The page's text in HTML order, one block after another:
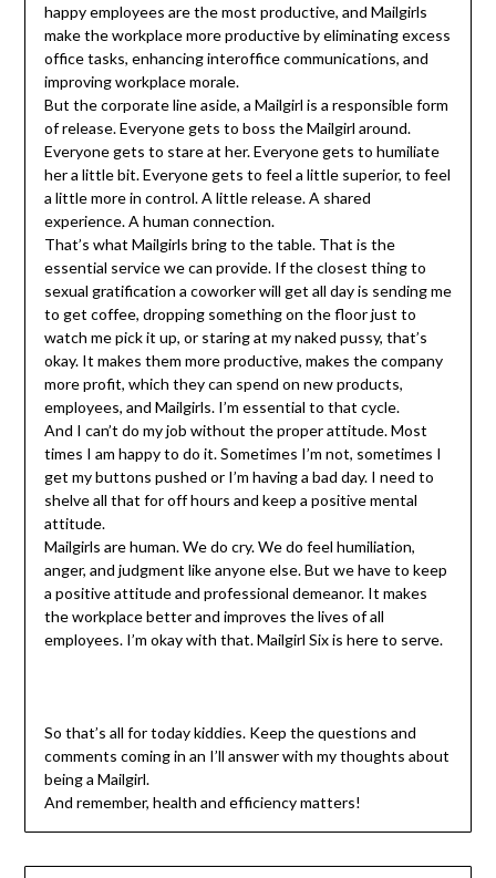
happy employees are the most productive, and Mailgirls
make the workplace more productive by eliminating excess
office tasks, enhancing interoffice communications, and
improving workplace morale.
But the corporate line aside, a Mailgirl is a responsible form
of release. Everyone gets to boss the Mailgirl around.
Everyone gets to stare at her. Everyone gets to humiliate
her a little bit. Everyone gets to feel a little superior, to feel
a little more in control. A little release. A shared
experience. A human connection.
That’s what Mailgirls bring to the table. That is the
essential service we can provide. If the closest thing to
sexual gratification a coworker will get all day is sending me
to get coffee, dropping something on the floor just to
watch me pick it up, or staring at my naked pussy, that’s
okay. It makes them more productive, makes the company
more profit, which they can spend on new products,
employees, and Mailgirls. I’m essential to that cycle.
And I can’t do my job without the proper attitude. Most
times I am happy to do it. Sometimes I’m not, sometimes I
get my buttons pushed or I’m having a bad day. I need to
shelve all that for off hours and keep a positive mental
attitude.
Mailgirls are human. We do cry. We do feel humiliation,
anger, and judgment like anyone else. But we have to keep
a positive attitude and professional demeanor. It makes
the workplace better and improves the lives of all
employees. I’m okay with that. Mailgirl Six is here to serve.
So that’s all for today kiddies. Keep the questions and
comments coming in an I’ll answer with my thoughts about
being a Mailgirl.
And remember, health and efficiency matters!